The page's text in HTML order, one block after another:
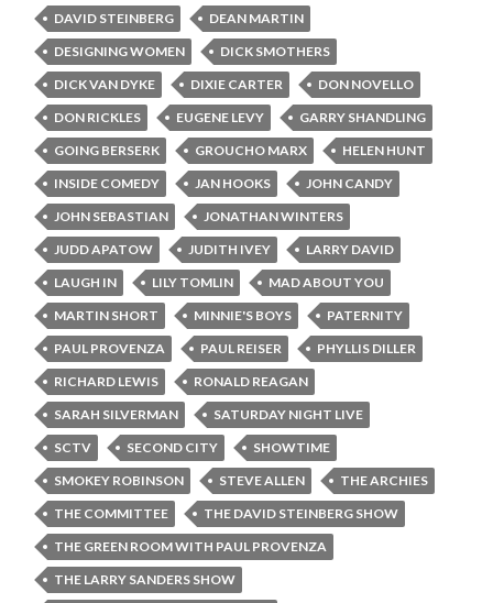
DAVID STEINBERG
DEAN MARTIN
DESIGNING WOMEN
DICK SMOTHERS
DICK VAN DYKE
DIXIE CARTER
DON NOVELLO
DON RICKLES
EUGENE LEVY
GARRY SHANDLING
GOING BERSERK
GROUCHO MARX
HELEN HUNT
INSIDE COMEDY
JAN HOOKS
JOHN CANDY
JOHN SEBASTIAN
JONATHAN WINTERS
JUDD APATOW
JUDITH IVEY
LARRY DAVID
LAUGH IN
LILY TOMLIN
MAD ABOUT YOU
MARTIN SHORT
MINNIE'S BOYS
PATERNITY
PAUL PROVENZA
PAUL REISER
PHYLLIS DILLER
RICHARD LEWIS
RONALD REAGAN
SARAH SILVERMAN
SATURDAY NIGHT LIVE
SCTV
SECOND CITY
SHOWTIME
SMOKEY ROBINSON
STEVE ALLEN
THE ARCHIES
THE COMMITTEE
THE DAVID STEINBERG SHOW
THE GREEN ROOM WITH PAUL PROVENZA
THE LARRY SANDERS SHOW